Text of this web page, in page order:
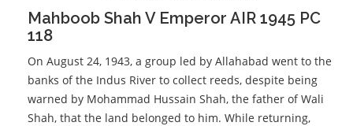
Mahboob Shah V Emperor AIR 1945 PC
118
On August 24, 1943, a group led by Allahabad went to the
banks of the Indus River to collect reeds, despite being
warned by Mohammad Hussain Shah, the father of Wali
Shah, that the land belonged to him. While returning,